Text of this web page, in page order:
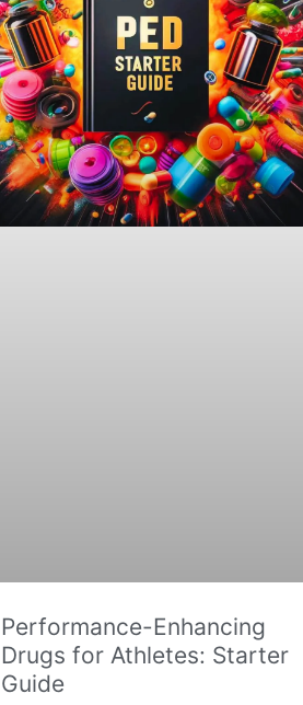
Performance-Enhancing
Drugs for Athletes: Starter
Guide